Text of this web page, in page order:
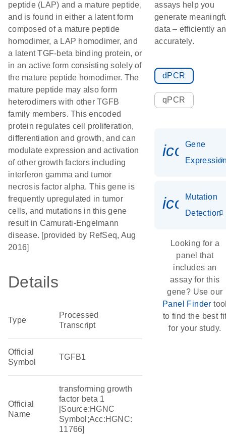
peptide (LAP) and a mature peptide,
and is found in either a latent form
composed of a mature peptide
homodimer, a LAP homodimer, and
a latent TGF-beta binding protein, or
in an active form consisting solely of
the mature peptide homodimer. The
mature peptide may also form
heterodimers with other TGFB
family members. This encoded
protein regulates cell proliferation,
differentiation and growth, and can
modulate expression and activation
of other growth factors including
interferon gamma and tumor
necrosis factor alpha. This gene is
frequently upregulated in tumor
cells, and mutations in this gene
result in Camurati-Engelmann
disease. [provided by RefSeq, Aug
2016]
Details
Type
Processed
Transcript
Official
Symbol
TGFB1
Official
Name
transforming growth
factor beta 1
[Source:HGNC
Symbol;Acc:HGNC:
11766]
assays help you
generate
data – efficiently
accurately.
dPCR
qPCR
Gene
Mutation
Detection
Looking for a
panel that
includes an
assay for this
gene? Use our
Panel Finder
to find the best
for your study.